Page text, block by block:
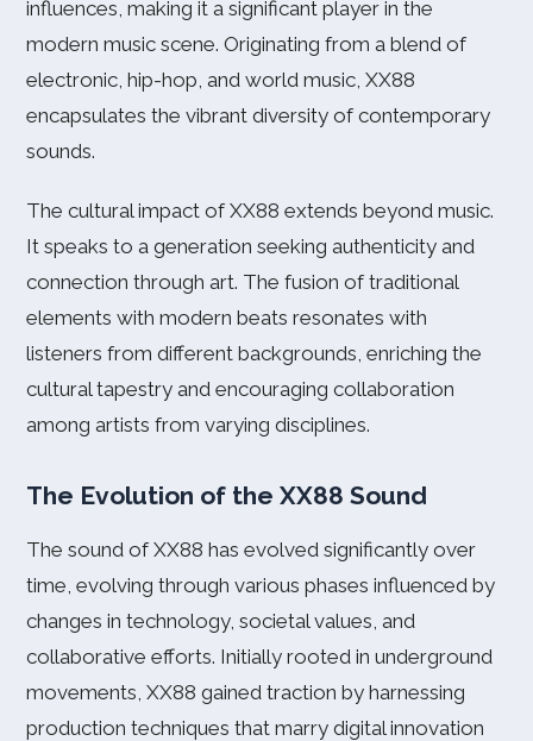
influences, making it a significant player in the
modern music scene. Originating from a blend of
electronic, hip-hop, and world music, XX88
encapsulates the vibrant diversity of contemporary
sounds.
The cultural impact of XX88 extends beyond music.
It speaks to a generation seeking authenticity and
connection through art. The fusion of traditional
elements with modern beats resonates with
listeners from different backgrounds, enriching the
cultural tapestry and encouraging collaboration
among artists from varying disciplines.
The Evolution of the XX88 Sound
The sound of XX88 has evolved significantly over
time, evolving through various phases influenced by
changes in technology, societal values, and
collaborative efforts. Initially rooted in underground
movements, XX88 gained traction by harnessing
production techniques that marry digital innovation